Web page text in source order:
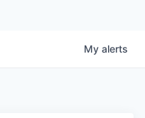
My alerts